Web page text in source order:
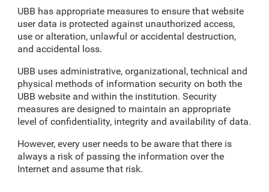
UBB has appropriate measures to ensure that website
user data is protected against unauthorized access,
use or alteration, unlawful or accidental destruction,
and accidental loss.
UBB uses administrative, organizational, technical and
physical methods of information security on both the
UBB website and within the institution. Security
measures are designed to maintain an appropriate
level of confidentiality, integrity and availability of data.
However, every user needs to be aware that there is
always a risk of passing the information over the
Internet and assume that risk.